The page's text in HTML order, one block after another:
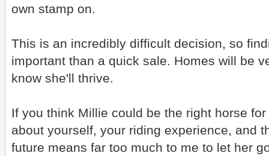
own stamp on.
This is an incredibly difficult decision, so
important than a quick sale. Homes will be
know she'll thrive.
If you think Millie could be the right horse
about yourself, your riding experience, and
future means far too much to me to let her